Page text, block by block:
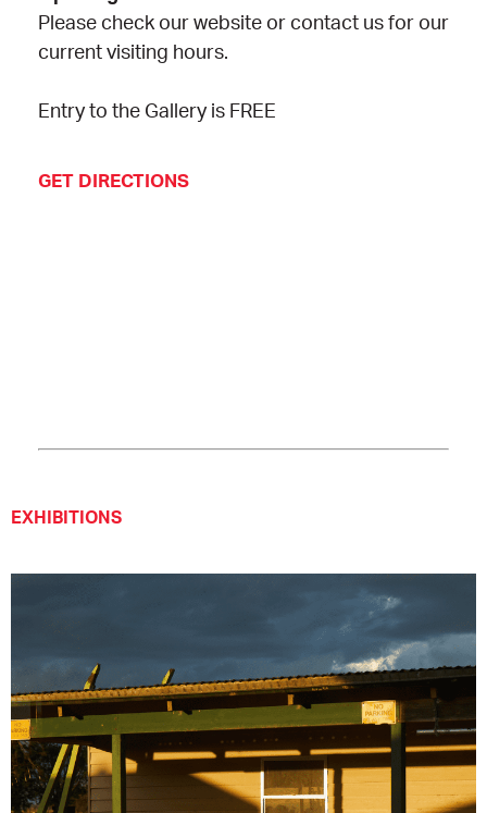
Please check our website or contact us for our
current visiting hours.
Entry to the Gallery is FREE
GET DIRECTIONS
EXHIBITIONS